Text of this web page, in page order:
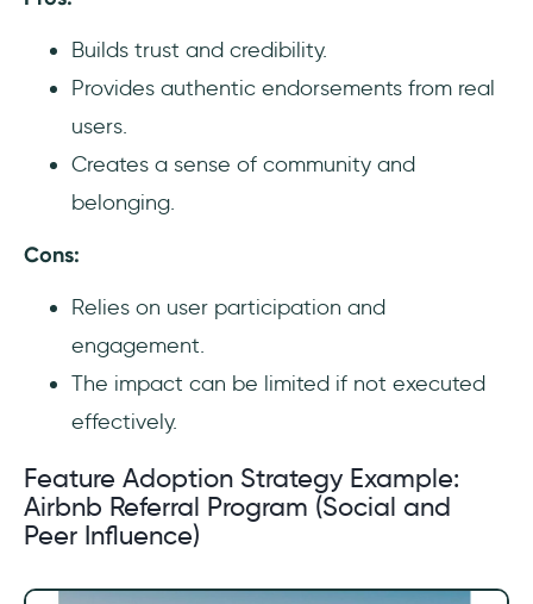
Builds trust and credibility.
Provides authentic endorsements from real
users.
Creates a sense of community and
belonging.
Cons:
Relies on user participation and
engagement.
The impact can be limited if not executed
effectively.
Feature Adoption Strategy Example:
Airbnb Referral Program (Social and
Peer Influence)